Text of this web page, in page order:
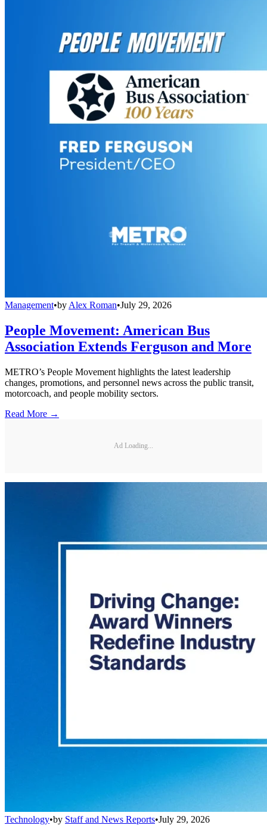
Management•by Alex Roman•July 29, 2026
People Movement: American Bus
Association Extends Ferguson and More
METRO’s People Movement highlights the latest leadership
changes, promotions, and personnel news across the public transit,
motorcoach, and people mobility sectors.
Read More →
Ad Loading...
Technology•by Staff and News Reports•July 29, 2026